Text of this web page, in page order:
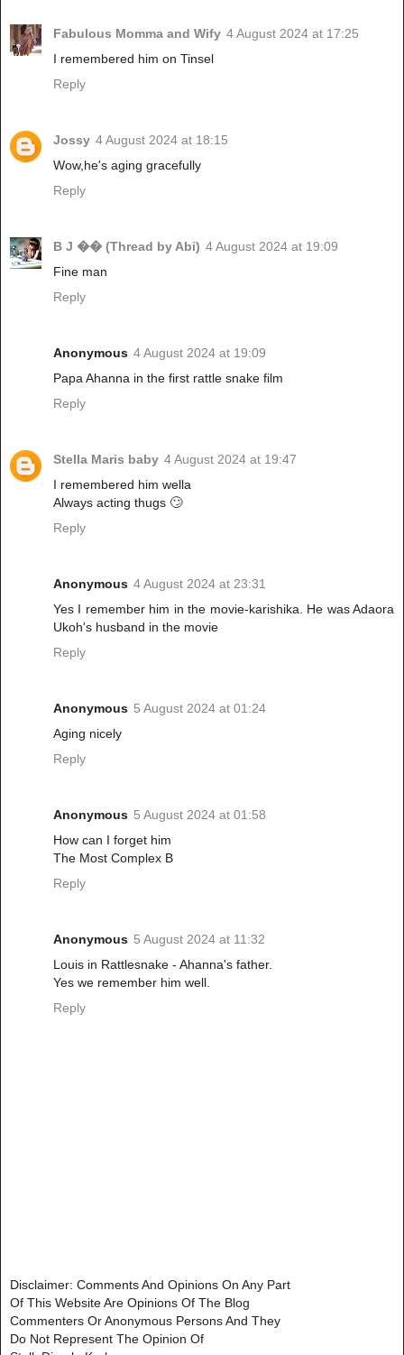
Fabulous Momma and Wify 4 August 2024 at 17:25
I remembered him on Tinsel
Reply
Jossy 4 August 2024 at 18:15
Wow,he's aging gracefully
Reply
B J �� (Thread by Abi) 4 August 2024 at 19:09
Fine man
Reply
Anonymous 4 August 2024 at 19:09
Papa Ahanna in the first rattle snake film
Reply
Stella Maris baby 4 August 2024 at 19:47
I remembered him wella
Always acting thugs 🙄
Reply
Anonymous 4 August 2024 at 23:31
Yes I remember him in the movie-karishika. He was Adaora
Ukoh's husband in the movie
Reply
Anonymous 5 August 2024 at 01:24
Aging nicely
Reply
Anonymous 5 August 2024 at 01:58
How can I forget him
The Most Complex B
Reply
Anonymous 5 August 2024 at 11:32
Louis in Rattlesnake - Ahanna's father.
Yes we remember him well.
Reply
Disclaimer: Comments And Opinions On Any Part
Of This Website Are Opinions Of The Blog
Commenters Or Anonymous Persons And They
Do Not Represent The Opinion Of